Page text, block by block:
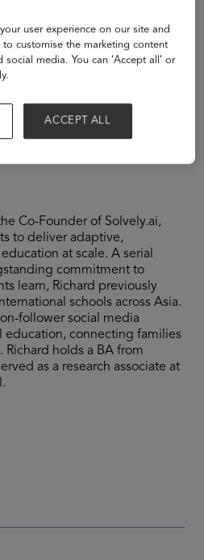
Zhang
Co-Founder of Solvely.ai,
to deliver adaptive,
at scale. A serial
commitment to
learn, Richard previously
schools across Asia.
follower social media
education, connecting families
holds a BA from
as a research associate at
user experience on our site and
customise the marketing content
media. You can ‘Accept all’ or
ACCEPT ALL